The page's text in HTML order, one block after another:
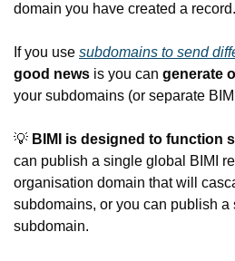
domain you have created a record.
If you use subdomains to send
good news is you can generate
your subdomains (or separate
💡 BIMI is designed to function
can publish a single global BIMI
organisation domain that will
subdomains, or you can publish a
subdomain.